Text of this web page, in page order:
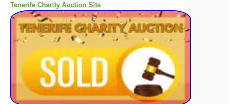
Tenerife Charity Auction Site